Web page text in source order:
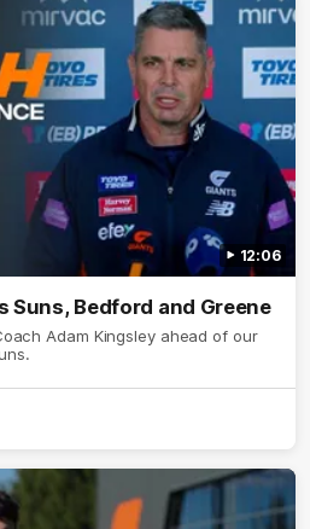
12:06
Suns, Bedford and Greene
Adam Kingsley ahead of our